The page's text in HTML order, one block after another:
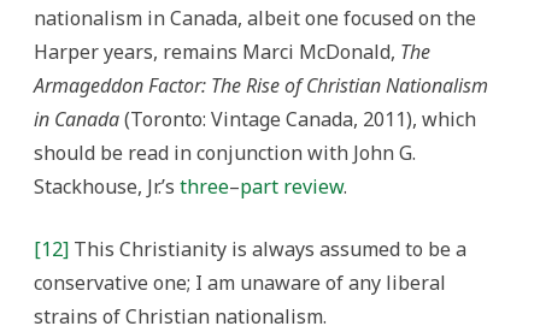
nationalism in Canada, albeit one focused on the
Harper years, remains Marci McDonald, The
Armageddon Factor: The Rise of Christian Nationalism
in Canada(Toronto: Vintage Canada, 2011), which
should be read in conjunction with John G.
Stackhouse, Jr.’s three–part review.
[12] This Christianity is always assumed to be a
conservative one; I am unaware of any liberal
strains of Christian nationalism.